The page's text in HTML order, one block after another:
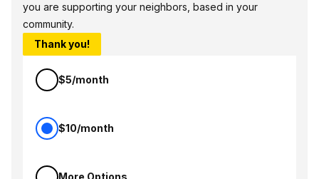
you are supporting your neighbors, based in your
community.
Thank you!
$5/month
$10/month
More Options